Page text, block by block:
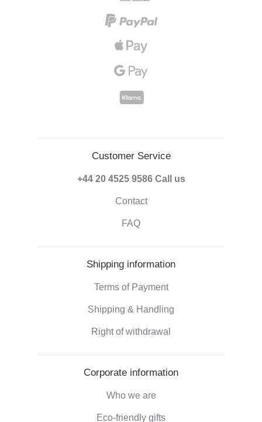
Customer Service
+44 20 4525 9586 Call us
Contact
FAQ
Shipping information
Terms of Payment
Shipping & Handling
Right of withdrawal
Corporate information
Who we are
Eco-friendly gifts